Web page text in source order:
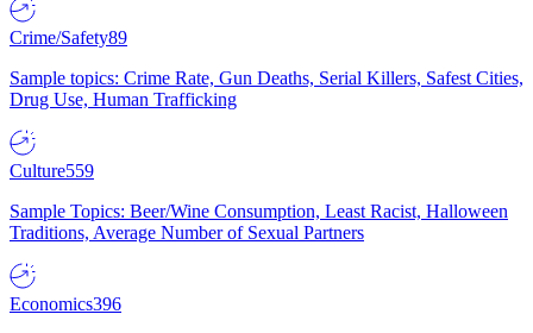
Crime/Safety89
Sample topics: Crime Rate, Gun Deaths, Serial Killers, Safest Cities,
Drug Use, Human Trafficking
Culture559
Sample Topics: Beer/Wine Consumption, Least Racist, Halloween
Traditions, Average Number of Sexual Partners
Economics396